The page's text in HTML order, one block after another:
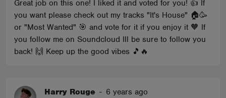
Great job on this one! I liked it and voted for you! 👍 If
you want please check out my tracks "It's House" 🏠🥳
or "Most Wanted" 🎯 and vote for it if you enjoy it 🧡 If
you follow me on Soundcloud Ill be sure to follow you
back! 🙌 Keep up the good vibes 🎵🔥
Harry Rouge - 6 years ago